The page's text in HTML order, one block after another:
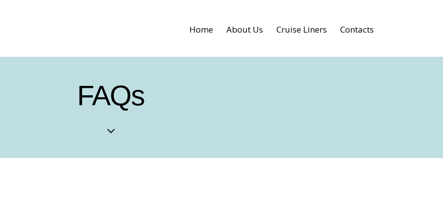
Home About Us Cruise Liners Contacts
FAQs